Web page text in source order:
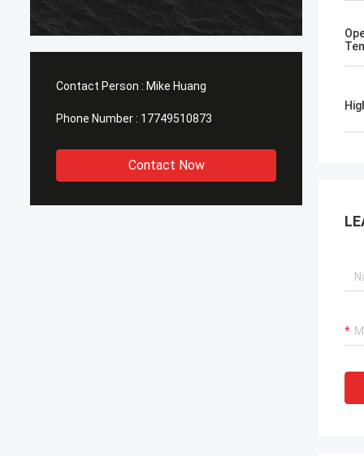
Contact Person : Mike Huang
Phone Number : 17749510873
Contact Now